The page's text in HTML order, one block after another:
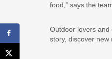
food,” says the
Outdoor lovers and
story, discover new